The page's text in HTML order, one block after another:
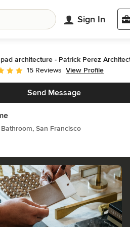
Sign In
architecture - Patrick Perez
rating: 5 out of 5 stars
15 Reviews View Profile
Send Message
San Francisco